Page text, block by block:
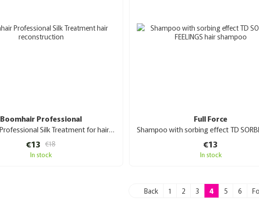
Boomhair Professional
Boomhair Professional Silk Treatment for hair reconstruction 100 ml
€18
€13
In stock
Full Force
€13
In stock
Back 1 2 3 4 5 6